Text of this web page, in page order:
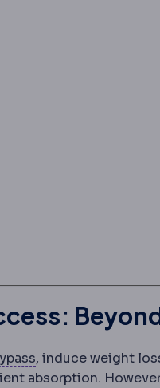
Removal of
Gastric bypass
, induce weight
absorption.